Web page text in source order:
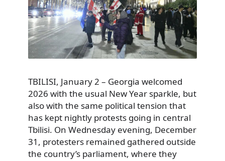
TBILISI, January 2 – Georgia welcomed
2026 with the usual New Year sparkle, but
also with the same political tension that
has kept nightly protests going in central
Tbilisi. On Wednesday evening, December
31, protesters remained gathered outside
the country’s parliament, where they